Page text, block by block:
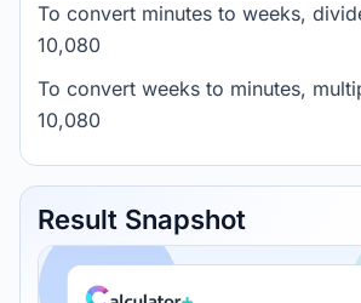
To convert minutes to weeks,
10,080
To convert weeks to minutes,
10,080
Result Snapshot